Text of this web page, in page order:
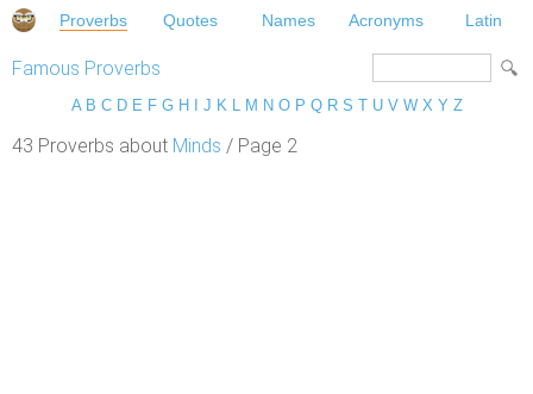
Proverbs Quotes Names Acronyms Latin
Famous Proverbs
A B C D E F G H J K L M N O P Q R S T U V W X Y Z
43 Proverbs about Minds / Page 2